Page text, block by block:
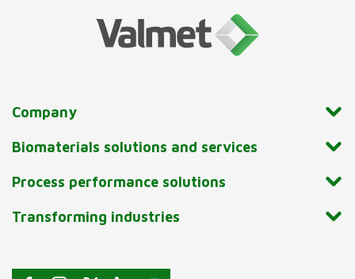
Company
Biomaterials solutions and services
Process performance solutions
Transforming industries